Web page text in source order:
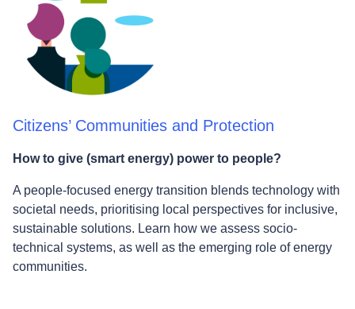
Citizens’ Communities and Protection
How to give (smart energy) power to people?
A people-focused energy transition blends technology with
societal needs, prioritising local perspectives for inclusive,
sustainable solutions. Learn how we assess socio-
technical systems, as well as the emerging role of energy
communities.